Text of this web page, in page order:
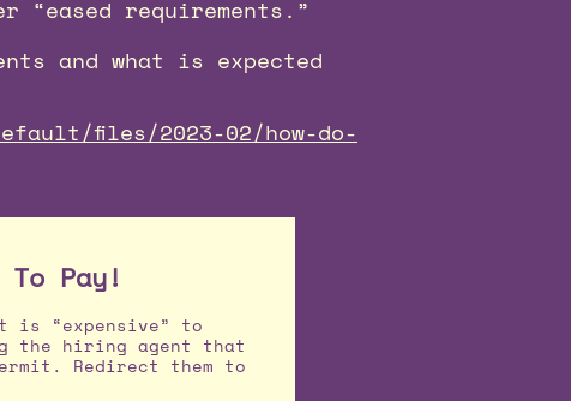
“eased requirements.”
and what is expected
files/2023-02/how-do-
Pay!
“expensive” to
the hiring agent that
Redirect them to